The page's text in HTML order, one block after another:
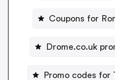
Coupons for
Drome.co.uk
Promo codes for